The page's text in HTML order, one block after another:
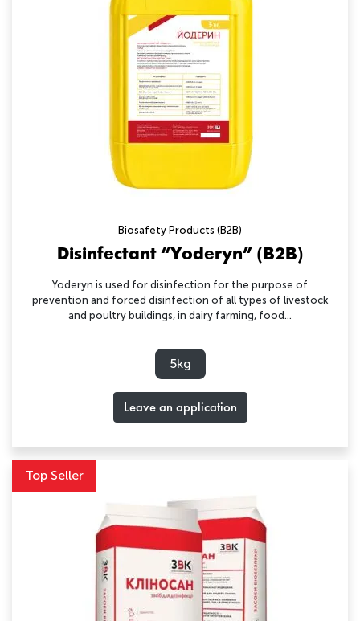
Biosafety Products (B2B)
Disinfectant “Yoderyn” (B2B)
Yoderyn is used for disinfection for the purpose of
prevention and forced disinfection of all types of livestock
and poultry buildings, in dairy farming, food...
5kg
Leave an application
Top Seller